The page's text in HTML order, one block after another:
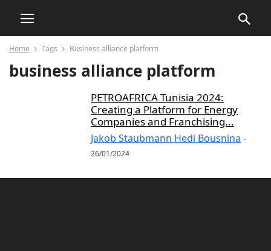
Home Tags Business alliance platform
business alliance platform
PETROAFRICA Tunisia 2024:
Creating a Platform for Energy
Companies and Franchising...
Jakob Staubmann Hedi Bousnina -
26/01/2024